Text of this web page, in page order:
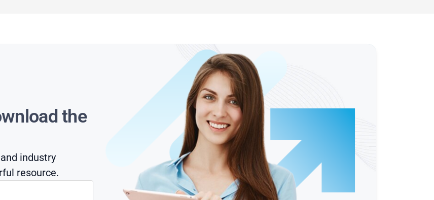
the
industry
resource.